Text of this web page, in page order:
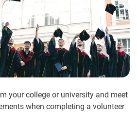
your college or university and meet
when completing a volunteer